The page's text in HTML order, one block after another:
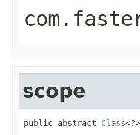
scope
public abstract Class